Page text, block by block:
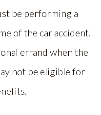
be performing a
of the car accident.
errand when the
not be eligible for